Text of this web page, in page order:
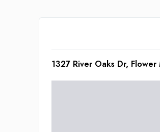
1327 River Oaks Dr,